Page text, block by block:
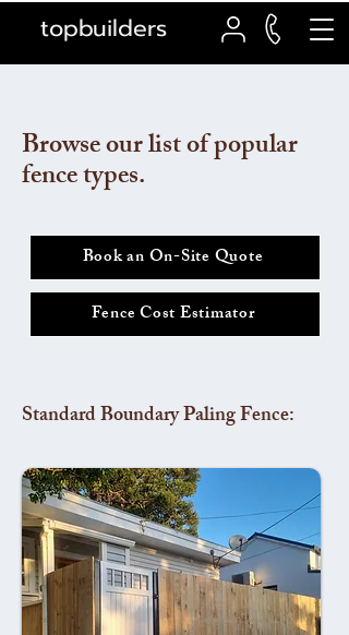
topbuilders
Browse our list of popular
fence types.
Book an On-Site Quote
Fence Cost Estimator
Standard Boundary Paling Fence: